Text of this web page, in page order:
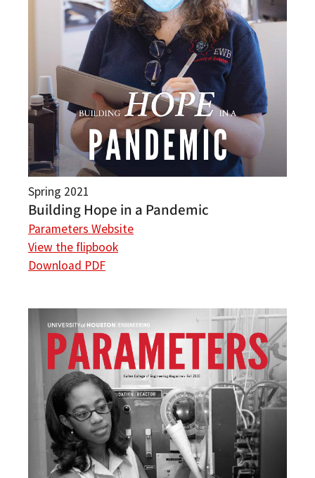
Spring 2021
Building Hope in a Pandemic
Parameters Website
View the flipbook
Download PDF